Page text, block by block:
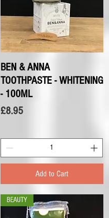
Quick View
BEN & ANNA
TOOTHPASTE - WHITENING
- 100ML
Price
£8.95
Add to Cart
BEAUTY